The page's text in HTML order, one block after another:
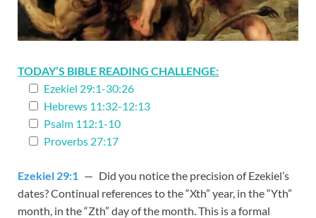
TODAY’S BIBLE READING CHALLENGE:
Ezekiel 29:1-30:26
Hebrews 11:32-12:13
Psalm 112:1-10
Proverbs 27:17
Ezekiel 29:1 — Did you notice the precision of Ezekiel’s
dates? Continual references to the “Xth” year, in the “Yth”
month, in the “Zth” day of the month. This is a formal